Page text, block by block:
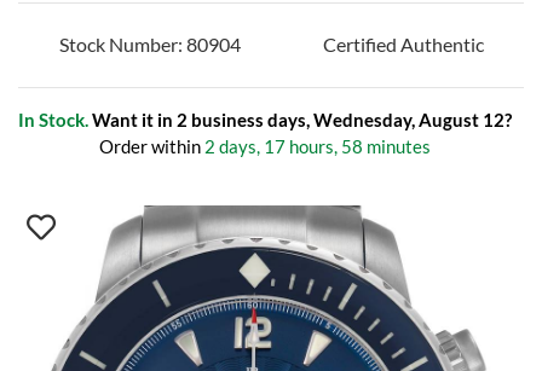
Stock Number: 80904 Certified Authentic
In Stock.Want it in 2 business days, Wednesday, August 12?
Order within 2 days, 17 hours, 58 minutes